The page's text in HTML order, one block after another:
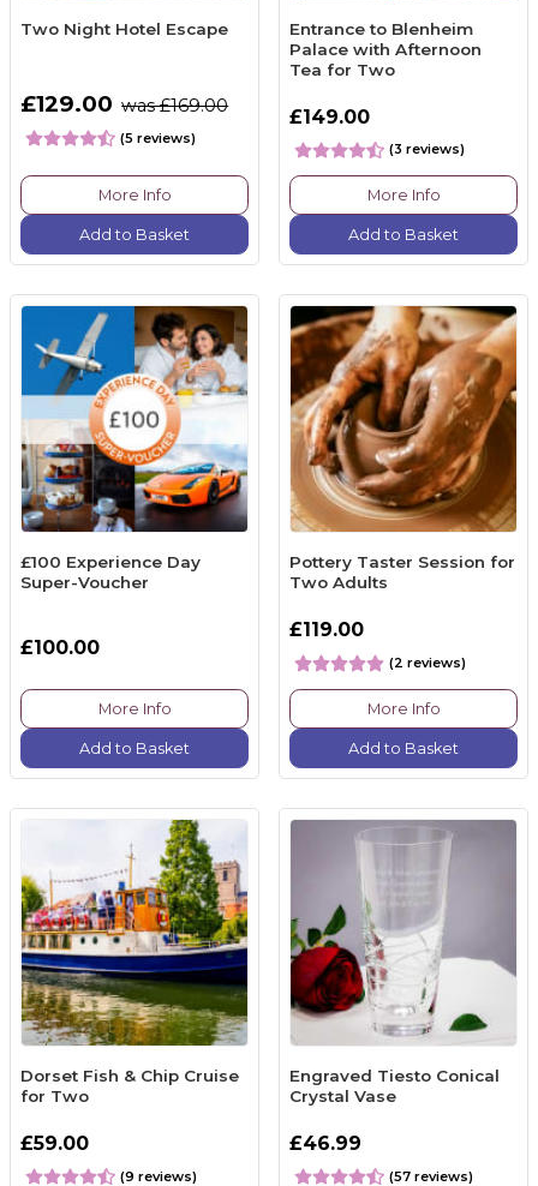
Two Night Hotel Escape
£129.00 was £169.00
(5 reviews)
More Info
Add to Basket
Entrance to Blenheim
Palace with Afternoon
Tea for Two
£149.00
(3 reviews)
More Info
Add to Basket
£100 Experience Day
Super-Voucher
£100.00
More Info
Add to Basket
Pottery Taster Session for
Two Adults
£119.00
(2 reviews)
More Info
Add to Basket
Dorset Fish & Chip Cruise
for Two
£59.00
(9 reviews)
Engraved Tiesto Conical
Crystal Vase
£46.99
(57 reviews)